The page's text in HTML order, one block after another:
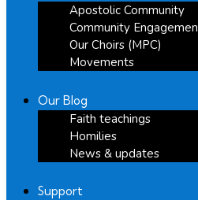
Apostolic Community
Community
Our Choirs (MPC)
Movements
Our Blog
Faith teachings
Homilies
News & updates
Support